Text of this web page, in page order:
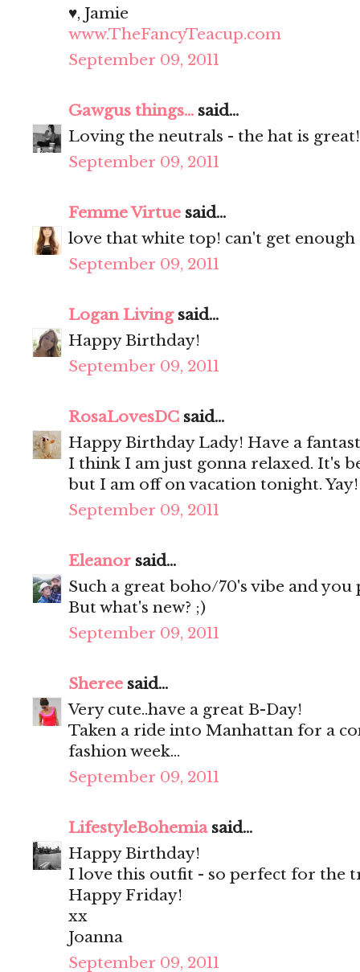
♥, Jamie
www.TheFancyTeacup.com
September 09, 2011
Gawgus things... said...
Loving the neutrals - the hat is
September 09, 2011
Femme Virtue said...
love that white top! can't get
September 09, 2011
Logan Livingsaid...
Happy Birthday!
September 09, 2011
RosaLovesDC said...
Happy Birthday Lady! Have a
I think I am just gonna relaxed. It's
but I am off on vacation tonight. Yay!
September 09, 2011
Eleanor said...
Such a great boho/70's vibe and
But what's new? ;)
September 09, 2011
Sheree said...
Very cute..have a great B-Day!
Taken a ride into Manhattan for a
fashion week...
September 09, 2011
LifestyleBohemiasaid...
Happy Birthday!
I love this outfit - so perfect for the
Happy Friday!
xx
Joanna
September 09, 2011